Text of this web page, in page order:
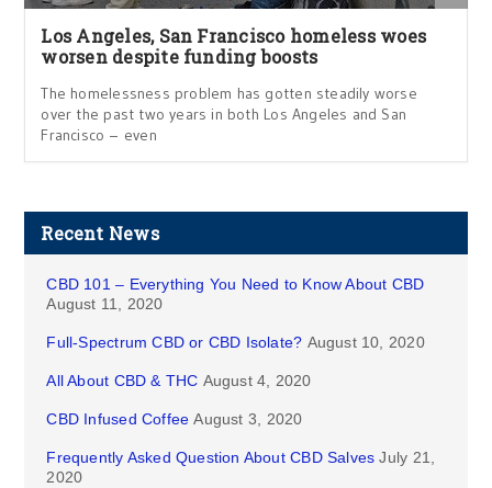
Los Angeles, San Francisco homeless woes
worsen despite funding boosts
The homelessness problem has gotten steadily worse
over the past two years in both Los Angeles and San
Francisco – even
Recent News
CBD 101 – Everything You Need to Know About CBD
August 11, 2020
Full-Spectrum CBD or CBD Isolate? August 10, 2020
All About CBD & THC August 4, 2020
CBD Infused Coffee August 3, 2020
Frequently Asked Question About CBD Salves July 21,
2020